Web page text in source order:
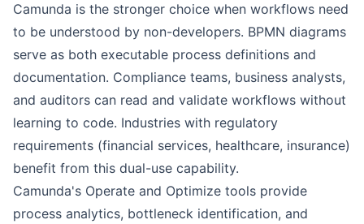
Camunda is the stronger choice when workflows need
to be understood by non-developers. BPMN diagrams
serve as both executable process definitions and
documentation. Compliance teams, business analysts,
and auditors can read and validate workflows without
learning to code. Industries with regulatory
requirements (financial services, healthcare, insurance)
benefit from this dual-use capability.
Camunda's Operate and Optimize tools provide
process analytics, bottleneck identification, and